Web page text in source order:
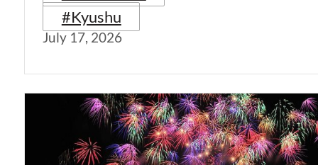
#Kyushu
July 17, 2026